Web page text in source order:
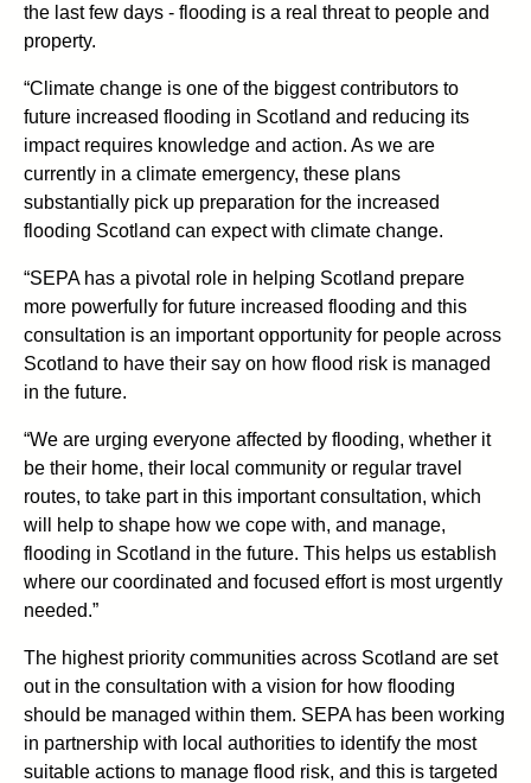
the last few days - flooding is a real threat to people and
property.
“Climate change is one of the biggest contributors to
future increased flooding in Scotland and reducing its
impact requires knowledge and action. As we are
currently in a climate emergency, these plans
substantially pick up preparation for the increased
flooding Scotland can expect with climate change.
“SEPA has a pivotal role in helping Scotland prepare
more powerfully for future increased flooding and this
consultation is an important opportunity for people across
Scotland to have their say on how flood risk is managed
in the future.
“We are urging everyone affected by flooding, whether it
be their home, their local community or regular travel
routes, to take part in this important consultation, which
will help to shape how we cope with, and manage,
flooding in Scotland in the future. This helps us establish
where our coordinated and focused effort is most urgently
needed.”
The highest priority communities across Scotland are set
out in the consultation with a vision for how flooding
should be managed within them. SEPA has been working
in partnership with local authorities to identify the most
suitable actions to manage flood risk, and this is targeted